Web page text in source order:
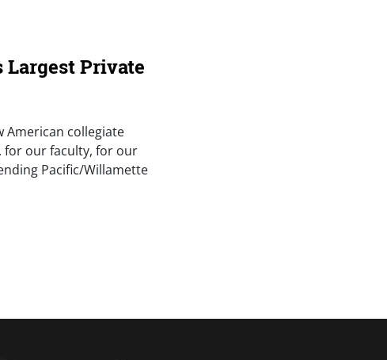
Largest Private
American collegiate
for our faculty, for our
Pacific/Willamette